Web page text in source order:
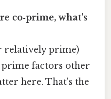
co‑prime, what’s
relatively prime)
prime factors other
here. That's the